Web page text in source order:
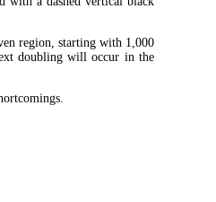
region, starting with 1,000
doubling will occur in the